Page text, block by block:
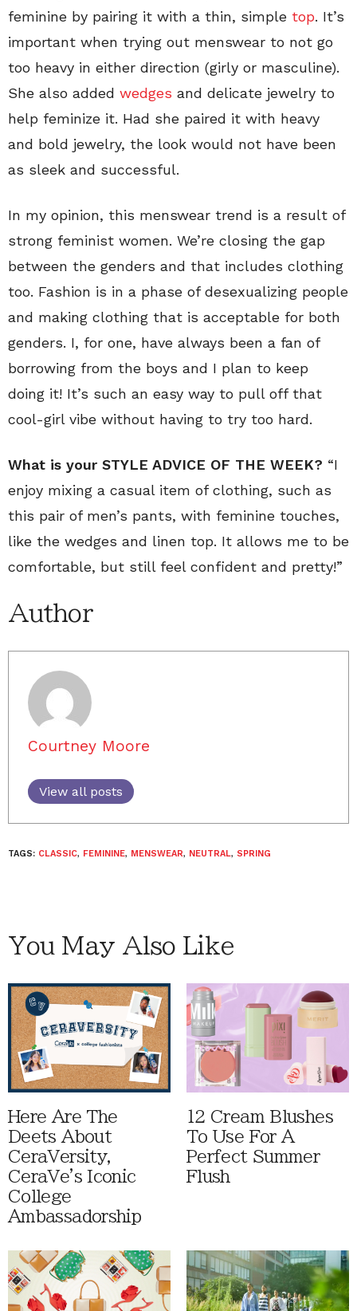
feminine by pairing it with a thin, simple top. It’s
important when trying out menswear to not go
too heavy in either direction (girly or masculine).
She also added wedges and delicate jewelry to
help feminize it. Had she paired it with heavy
and bold jewelry, the look would not have been
as sleek and successful.
In my opinion, this menswear trend is a result of
strong feminist women. We’re closing the gap
between the genders and that includes clothing
too. Fashion is in a phase of desexualizing people
and making clothing that is acceptable for both
genders. I, for one, have always been a fan of
borrowing from the boys and I plan to keep
doing it! It’s such an easy way to pull off that
cool-girl vibe without having to try too hard.
What is your STYLE ADVICE OF THE WEEK? “I
enjoy mixing a casual item of clothing, such as
this pair of men’s pants, with feminine touches,
like the wedges and linen top. It allows me to be
comfortable, but still feel confident and pretty!”
Author
Courtney Moore
View all posts
TAGS: CLASSIC, FEMININE, MENSWEAR, NEUTRAL, SPRING
You May Also Like
Here Are The
Deets About
CeraVersity,
CeraVe's Iconic
College
Ambassadorship
12 Cream Blushes
To Use For A
Perfect Summer
Flush